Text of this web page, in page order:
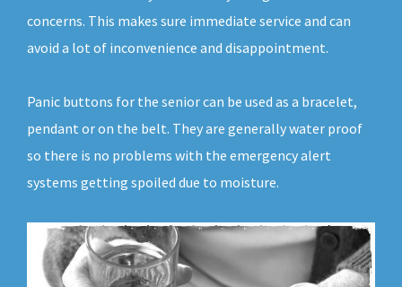
concerns. This makes sure immediate service and can
avoid a lot of inconvenience and disappointment.
Panic buttons for the senior can be used as a bracelet,
pendant or on the belt. They are generally water proof
so there is no problems with the emergency alert
systems getting spoiled due to moisture.